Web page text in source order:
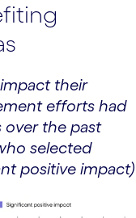
their
efforts had
over the past
selected
positive impact)